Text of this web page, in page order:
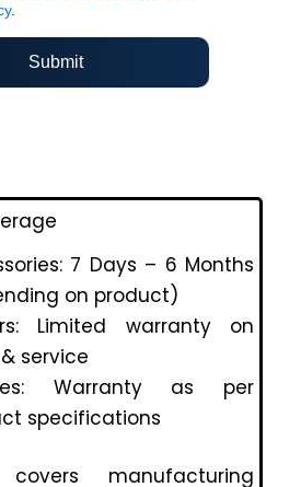
.
Submit
7 Days – 6 Months
on product)
Limited warranty on
service
Warranty as per
specifications
manufacturing